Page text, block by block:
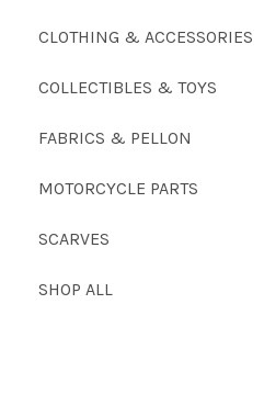
CLOTHING & ACCESSORIES
COLLECTIBLES & TOYS
FABRICS & PELLON
MOTORCYCLE PARTS
SCARVES
SHOP ALL